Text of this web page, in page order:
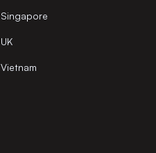
Singapore
UK
Vietnam